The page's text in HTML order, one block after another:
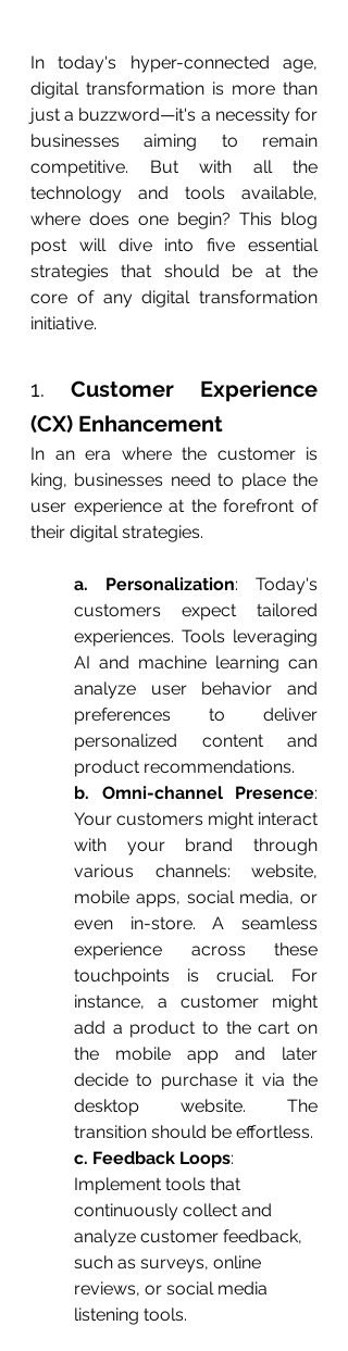
In today's hyper-connected age,
digital transformation is more than
just a buzzword—it's a necessity for
businesses aiming to remain
competitive. But with all the
technology and tools available,
where does one begin? This blog
post will dive into five essential
strategies that should be at the
core of any digital transformation
initiative.
1. Customer Experience
(CX) Enhancement
In an era where the customer is
king, businesses need to place the
user experience at the forefront of
their digital strategies.
a. Personalization: Today's
customers expect tailored
experiences. Tools leveraging
AI and machine learning can
analyze user behavior and
preferences to deliver
personalized content and
product recommendations.
b. Omni-channel Presence:
Your customers might interact
with your brand through
various channels: website,
mobile apps, social media, or
even in-store. A seamless
experience across these
touchpoints is crucial. For
instance, a customer might
add a product to the cart on
the mobile app and later
decide to purchase it via the
desktop website. The
transition should be effortless.
c. Feedback Loops:
Implement tools that
continuously collect and
analyze customer feedback,
such as surveys, online
reviews, or social media
listening tools.